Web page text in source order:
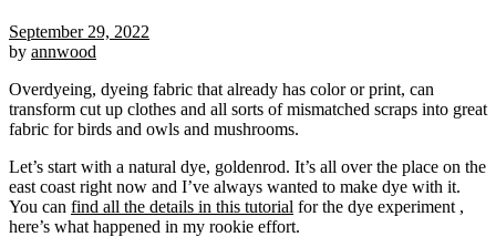
September 29, 2022
by annwood
Overdyeing, dyeing fabric that already has color or print, can
transform cut up clothes and all sorts of mismatched scraps into great
fabric for birds and owls and mushrooms.
Let’s start with a natural dye, goldenrod. It’s all over the place on the
east coast right now and I’ve always wanted to make dye with it.
You can find all the details in this tutorial for the dye experiment ,
here’s what happened in my rookie effort.